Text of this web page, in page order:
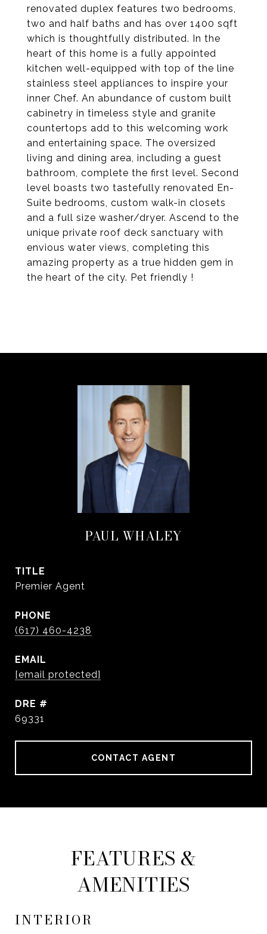
renovated duplex features two bedrooms,
two and half baths and has over 1400 sqft
which is thoughtfully distributed. In the
heart of this home is a fully appointed
kitchen well-equipped with top of the line
stainless steel appliances to inspire your
inner Chef. An abundance of custom built
cabinetry in timeless style and granite
countertops add to this welcoming work
and entertaining space. The oversized
living and dining area, including a guest
bathroom, complete the first level. Second
level boasts two tastefully renovated En-
Suite bedrooms, custom walk-in closets
and a full size washer/dryer. Ascend to the
unique private roof deck sanctuary with
envious water views, completing this
amazing property as a true hidden gem in
the heart of the city. Pet friendly !
PAUL WHALEY
TITLE
Premier Agent
PHONE
(617) 460-4238
EMAIL
[email protected]
DRE #
69331
CONTACT AGENT
FEATURES &
AMENITIES
INTERIOR